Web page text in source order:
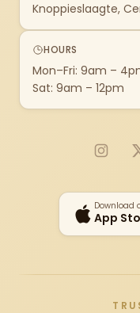
Knoppieslaagte,
HOURS
Mon–Fri: 9am –
Sat: 9am – 12pm
Download
App